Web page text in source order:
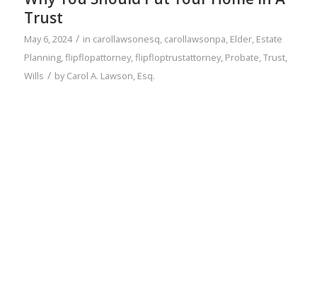
Trust
May 6, 2024 / in carollawsonesq, carollawsonpa, Elder, Estate
Planning,flipflopattorney,flipfloptrustattorney, Probate,Trust,
Wills / byCarol A. Lawson, Esq.